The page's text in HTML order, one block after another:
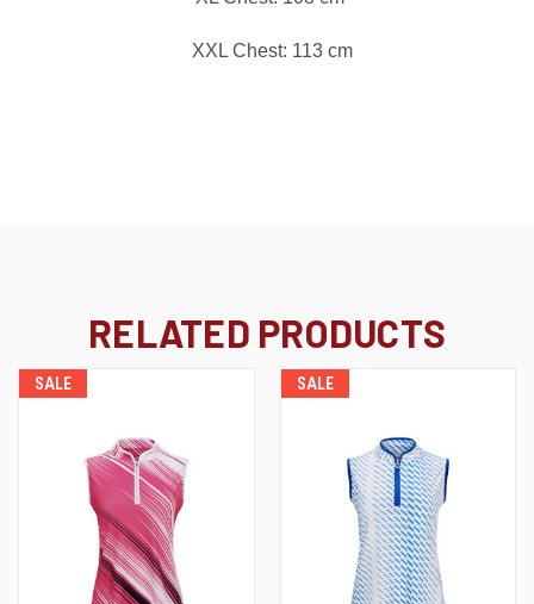
XXL Chest: 113 cm
RELATED PRODUCTS
SALE SALE